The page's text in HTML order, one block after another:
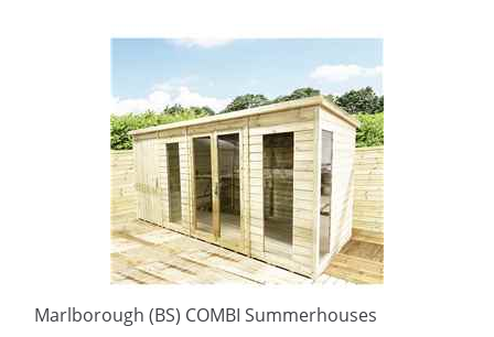
Marlborough (BS) COMBI Summerhouses